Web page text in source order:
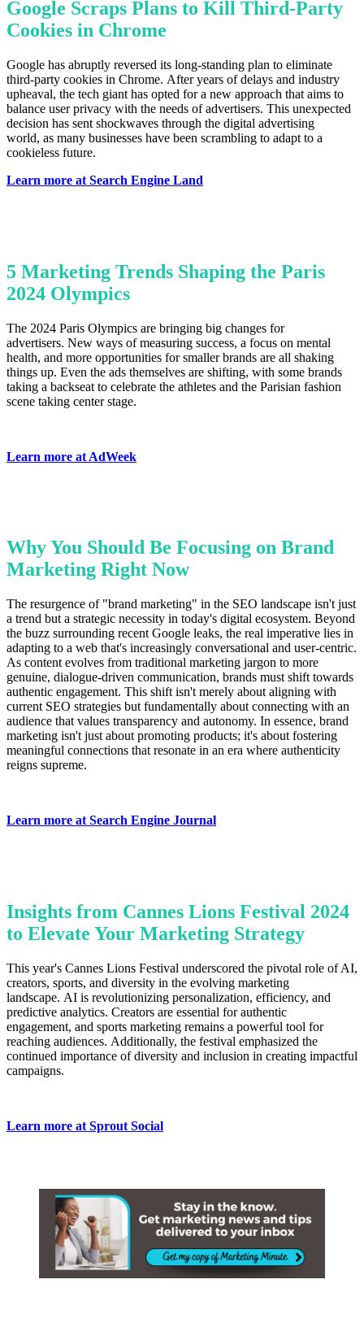
Google Scraps Plans to Kill Third-Party
Cookies in Chrome
Google has abruptly reversed its long-standing plan to eliminate
third-party cookies in Chrome. After years of delays and industry
upheaval, the tech giant has opted for a new approach that aims to
balance user privacy with the needs of advertisers. This unexpected
decision has sent shockwaves through the digital advertising
world, as many businesses have been scrambling to adapt to a
cookieless future.
Learn more at Search Engine Land
5 Marketing Trends Shaping the Paris
2024 Olympics
The 2024 Paris Olympics are bringing big changes for
advertisers. New ways of measuring success, a focus on mental
health, and more opportunities for smaller brands are all shaking
things up. Even the ads themselves are shifting, with some brands
taking a backseat to celebrate the athletes and the Parisian fashion
scene taking center stage.
Learn more at AdWeek
Why You Should Be Focusing on Brand
Marketing Right Now
The resurgence of "brand marketing" in the SEO landscape isn't just
a trend but a strategic necessity in today's digital ecosystem. Beyond
the buzz surrounding recent Google leaks, the real imperative lies in
adapting to a web that's increasingly conversational and user-centric.
As content evolves from traditional marketing jargon to more
genuine, dialogue-driven communication, brands must shift towards
authentic engagement. This shift isn't merely about aligning with
current SEO strategies but fundamentally about connecting with an
audience that values transparency and autonomy. In essence, brand
marketing isn't just about promoting products; it's about fostering
meaningful connections that resonate in an era where authenticity
reigns supreme.
Learn more at Search Engine Journal
Insights from Cannes Lions Festival 2024
to Elevate Your Marketing Strategy
This year's Cannes Lions Festival underscored the pivotal role of AI,
creators, sports, and diversity in the evolving marketing
landscape. AI is revolutionizing personalization, efficiency, and
predictive analytics. Creators are essential for authentic
engagement, and sports marketing remains a powerful tool for
reaching audiences. Additionally, the festival emphasized the
continued importance of diversity and inclusion in creating impactful
campaigns.
Learn more at Sprout Social